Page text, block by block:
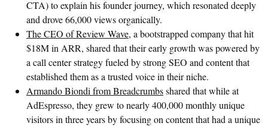
CTA) to explain his founder journey, which resonated deeply
and drove 66,000 views organically.
The CEO of Review Wave, a bootstrapped company that hit
$18M in ARR, shared that their early growth was powered by
a call center strategy fueled by strong SEO and content that
established them as a trusted voice in their niche.
Armando Biondi from Breadcrumbsshared that while at
AdEspresso, they grew to nearly 400,000 monthly unique
visitors in three years by focusing on content that had a unique